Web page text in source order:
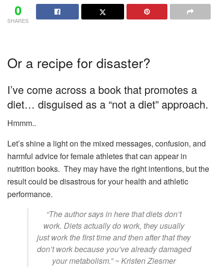
0
SHARES
Or a recipe for disaster?
I’ve come across a book that promotes a
diet… disguised as a “not a diet” approach.
Hmmm..
Let’s shine a light on the mixed messages, confusion, and
harmful advice for female athletes that can appear in
nutrition books. They may have the right intentions, but the
result could be disastrous for your health and athletic
performance.
“The author says in here that diets don’t
work. Diets actually do work, they usually
just work the first time and then after that they
don’t work because you’ve already damaged
your metabolism.” ~ Kristen Ziesmer